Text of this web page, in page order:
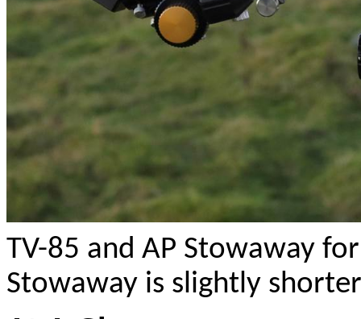
TV-85 and AP Stowaway
Stowaway is slightly